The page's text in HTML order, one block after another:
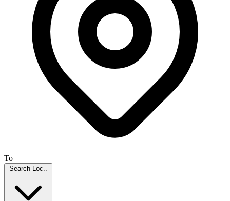
To
Search Loc..